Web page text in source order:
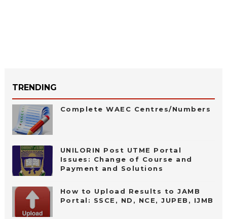
TRENDING
Complete WAEC Centres/Numbers
UNILORIN Post UTME Portal
Issues: Change of Course and
Payment and Solutions
How to Upload Results to JAMB
Portal: SSCE, ND, NCE, JUPEB, IJMB